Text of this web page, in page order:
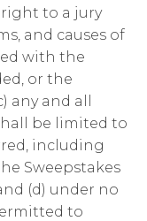
right to a jury
and causes of
with the
or the
and all
be limited to
including
Sweepstakes
(d) under no
to